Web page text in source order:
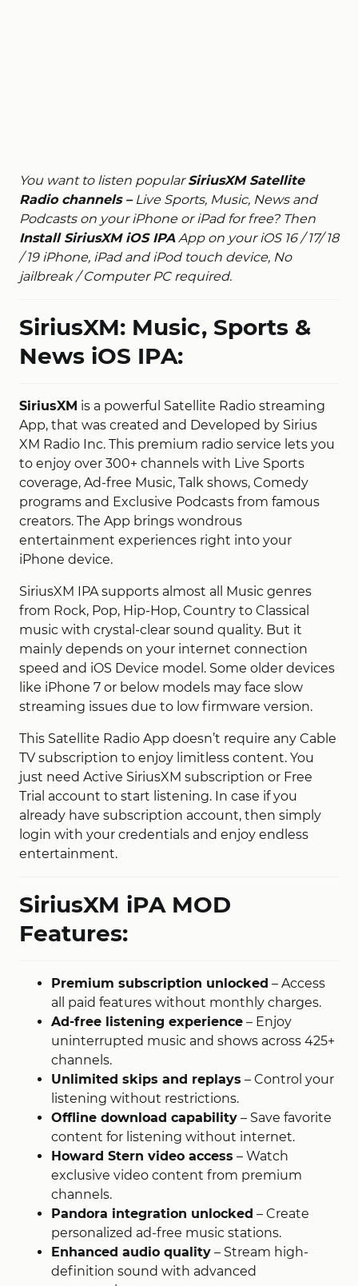
You want to listen popularSiriusXM Satellite
Radio channels –Live Sports, Music, News and
Podcasts on your iPhone or iPad for free? Then
Install SiriusXM iOS IPAApp on your iOS 16 / 17/ 18
/ 19 iPhone, iPad and iPod touch device, No
jailbreak / Computer PC required.
SiriusXM: Music, Sports &
News iOS IPA:
SiriusXM is a powerful Satellite Radio streaming
App, that was created and Developed by Sirius
XM Radio Inc. This premium radio service lets you
to enjoy over 300+ channels with Live Sports
coverage, Ad-free Music, Talk shows, Comedy
programs and Exclusive Podcasts from famous
creators. The App brings wondrous
entertainment experiences right into your
iPhone device.
SiriusXM IPA supports almost all Music genres
from Rock, Pop, Hip-Hop, Country to Classical
music with crystal-clear sound quality. But it
mainly depends on your internet connection
speed and iOS Device model. Some older devices
like iPhone 7 or below models may face slow
streaming issues due to low firmware version.
This Satellite Radio App doesn’t require any Cable
TV subscription to enjoy limitless content. You
just need Active SiriusXM subscription or Free
Trial account to start listening. In case if you
already have subscription account, then simply
login with your credentials and enjoy endless
entertainment.
SiriusXM iPA MOD
Features:
Premium subscription unlocked – Access
all paid features without monthly charges.
Ad-free listening experience – Enjoy
uninterrupted music and shows across 425+
channels.
Unlimited skips and replays – Control your
listening without restrictions.
Offline download capability – Save favorite
content for listening without internet​.
Howard Stern video access – Watch
exclusive video content from premium
channels​.
Pandora integration unlocked – Create
personalized ad-free music stations.
Enhanced audio quality – Stream high-
definition sound with advanced